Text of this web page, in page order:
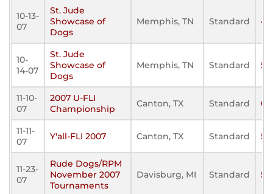
10-13-
07
St. Jude
Showcase of
Dogs
Memphis, TN Standard
10-
14-07
St. Jude
Showcase of
Dogs
Memphis, TN Standard
11-10-
07
2007 U-FLI
Championship
Canton, TX Standard 0
11-11-
07
Y'all-FLI 2007 Canton, TX Standard
11-23-
07
Rude Dogs/RPM
November 2007
Tournaments
Davisburg, MI Standard